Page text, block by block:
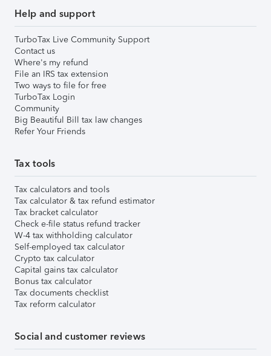
Help and support
TurboTax Live Community Support
Contact us
Where's my refund
File an IRS tax extension
Two ways to file for free
TurboTax Login
Community
Big Beautiful Bill tax law changes
Refer Your Friends
Tax tools
Tax calculators and tools
Tax calculator & tax refund estimator
Tax bracket calculator
Check e-file status refund tracker
W-4 tax withholding calculator
Self-employed tax calculator
Crypto tax calculator
Capital gains tax calculator
Bonus tax calculator
Tax documents checklist
Tax reform calculator
Social and customer reviews